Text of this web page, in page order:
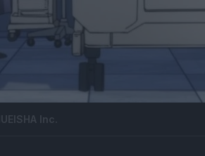
Inc.